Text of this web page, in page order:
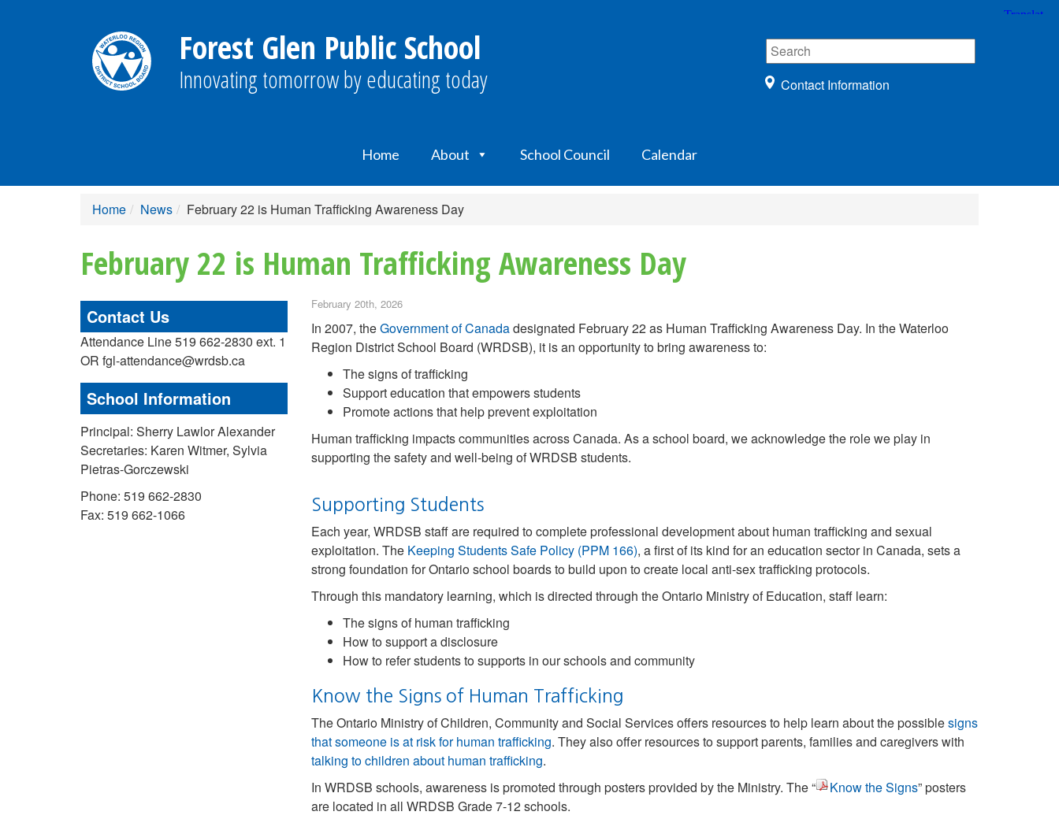
Forest Glen Public School
Innovating tomorrow by educating today Contact Information
Home About School Council Calendar
Home News February 22 is Human Trafficking Awareness Day
February 22 is Human Trafficking Awareness Day
Contact Us
Attendance Line 519 662-2830 ext. 1
OR fgl-attendance@wrdsb.ca
School Information
Principal: Sherry Lawlor Alexander
Secretaries: Karen Witmer, Sylvia
Pietras-Gorczewski
Phone: 519 662-2830
Fax: 519 662-1066
February 20th, 2026
In 2007, theGovernment of Canadadesignated February 22 as Human Trafficking Awareness Day. In the Waterloo
Region District School Board (WRDSB), it is an opportunity to bring awareness to:
The signs of trafficking
Support education that empowers students
Promote actions that help prevent exploitation
Human trafficking impacts communities across Canada. As a school board, we acknowledge the role we play in
supporting the safety and well-being of WRDSB students.
Supporting Students
Each year, WRDSB staff are required to complete professional development about human trafficking and sexual
exploitation. The Keeping Students Safe Policy (PPM 166), a first of its kind for an education sector in Canada, sets a
strong foundation for Ontario school boards to build upon to create local anti-sex trafficking protocols.
Through this mandatory learning, which is directed through the Ontario Ministry of Education, staff learn:
The signs of human trafficking
How to support a disclosure
How to refer students to supports in our schools and community
Know the Signs of Human Trafficking
The Ontario Ministry of Children, Community and Social Services offers resources to help learn about the possiblesigns
that someone is at risk for human trafficking. They also offer resources to support parents, families and caregivers with
talking to children about human trafficking.
In WRDSB schools, awareness is promoted through posters provided by the Ministry. The “
Know the Signs” posters
are located in all WRDSB Grade 7-12 schools.